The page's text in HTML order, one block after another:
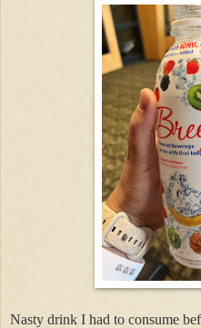
Nasty drink I had to consume